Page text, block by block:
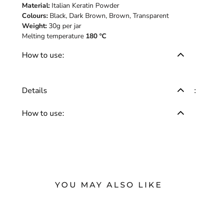
Material:Italian Keratin Powder
Colours:Black, Dark Brown, Brown, Transparent
Weight:30g per jar
Melting temperature 180 °C
How to use:
Details :
How to use:
YOU MAY ALSO LIKE